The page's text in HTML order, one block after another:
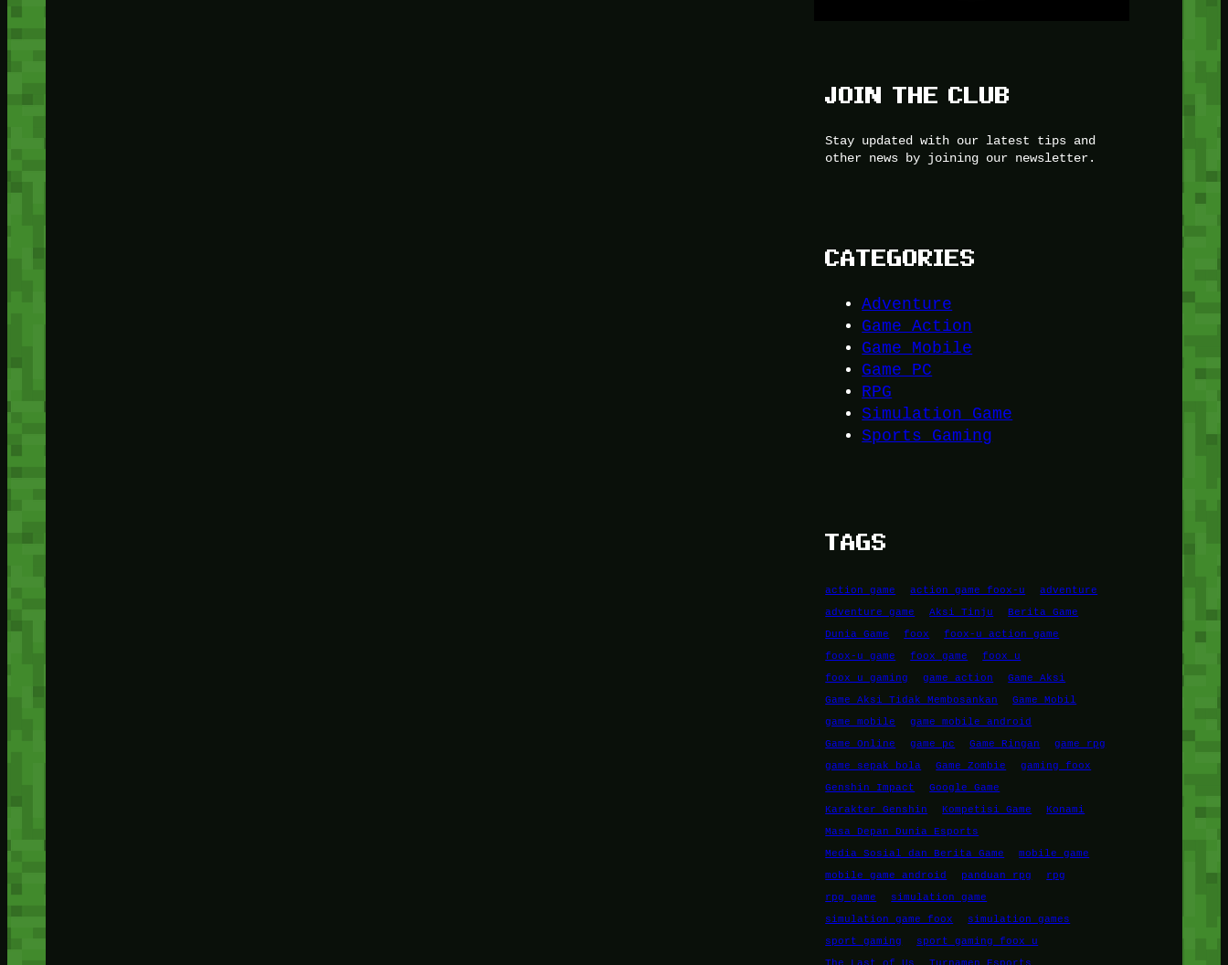
JOIN THE CLUB
Stay updated with our latest tips and
other news by joining our newsletter.
CATEGORIES
Adventure
Game Action
Game Mobile
Game PC
RPG
Simulation Game
Sports Gaming
TAGS
action game action game foox-u
adventure
adventure game
Aksi Tinju
Berita Game
Dunia Game
foox
foox-u action game
foox-u game
foox game
foox u
foox u gaming
game action
Game Aksi
Game Aksi Tidak Membosankan
Game Mobil
game mobile
game mobile android
Game Online
game pc Game Ringan
game rpg
game sepak bola
Game Zombie
gaming foox
Genshin Impact
Google Game
Karakter Genshin
Kompetisi Game
Konami
Masa Depan Dunia Esports
Media Sosial dan Berita Game
mobile game
mobile game android
panduan rpg
rpg
rpg game
simulation game
simulation game foox
simulation games
sport gaming
sport gaming foox u